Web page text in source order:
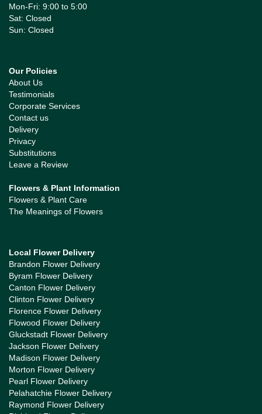
Mon-Fri: 9:00 to 5:00
Sat: Closed
Sun: Closed
Our Policies
About Us
Testimonials
Corporate Services
Contact us
Delivery
Privacy
Substitutions
Leave a Review
Flowers & Plant Information
Flowers & Plant Care
The Meanings of Flowers
Local Flower Delivery
Brandon Flower Delivery
Byram Flower Delivery
Canton Flower Delivery
Clinton Flower Delivery
Florence Flower Delivery
Flowood Flower Delivery
Gluckstadt Flower Delivery
Jackson Flower Delivery
Madison Flower Delivery
Morton Flower Delivery
Pearl Flower Delivery
Pelahatchie Flower Delivery
Raymond Flower Delivery